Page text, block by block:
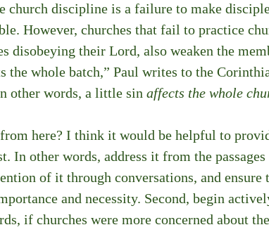
church discipline is a failure to make
However, churches that fail to practice
disobeying their Lord, also weaken the
the whole batch,” Paul writes to the
other words, a little sin affects the whole
here? I think it would be helpful to
In other words, address it from the
of it through conversations, and ensure
and necessity. Second, begin
if churches were more concerned about